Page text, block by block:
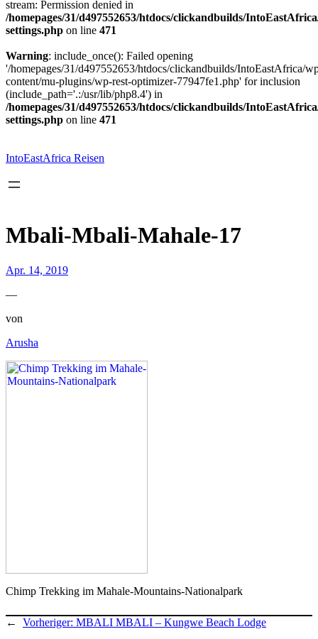
stream: Permission denied in
/homepages/31/d497552653/htdocs/clickandbuilds/
settings.php on line 471
Warning: include_once(): Failed opening
'/homepages/31/d497552653/htdocs/clickandbuilds/IntoEastAfrica/
content/mu-plugins/wp-rest-optimizer-77947fe1.php' for inclusion
(include_path='.:/usr/lib/php8.4') in
/homepages/31/d497552653/htdocs/clickandbuilds/
settings.php on line 471
springen
IntoEastAfrica Reisen
Mbali-Mbali-Mahale-17
Apr. 14, 2019
—
von
Arusha
Chimp Trekking im Mahale-Mountains-Nationalpark
← Vorheriger: MBALI MBALI – Kungwe Beach Lodge